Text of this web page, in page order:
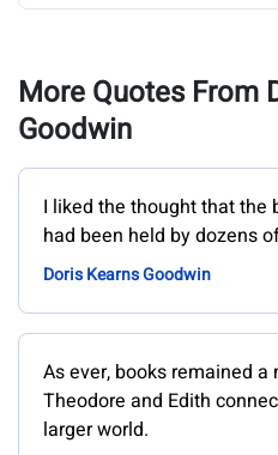
More Quotes From
Goodwin
I liked the thought that the
had been held by dozens
Doris Kearns Goodwin
As ever, books remained
Theodore and Edith
larger world.